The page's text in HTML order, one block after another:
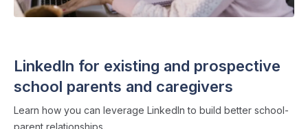
LinkedIn for existing and prospective
school parents and caregivers
Learn how you can leverage LinkedIn to build better school-